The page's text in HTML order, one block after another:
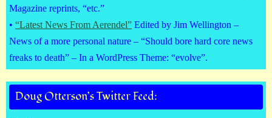
Magazine reprints, “etc.”
• “Latest News From Aerendel” Edited by Jim Wellington –
News of a more personal nature – “Should bore hard core news
freaks to death” – In a WordPress Theme: “evolve”.
Doug Otterson’s Twitter Feed: